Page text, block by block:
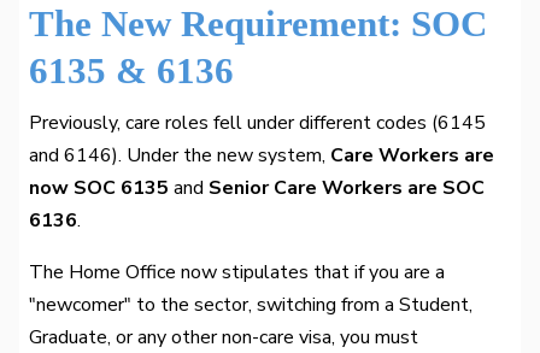
The New Requirement: SOC
6135 & 6136
Previously, care roles fell under different codes (6145
and 6146). Under the new system, Care Workers are
now SOC 6135 and Senior Care Workers are SOC
6136.
The Home Office now stipulates that if you are a
"newcomer" to the sector, switching from a Student,
Graduate, or any other non-care visa, you must